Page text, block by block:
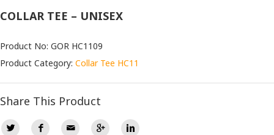
COLLAR TEE – UNISEX
Product No: GOR HC1109
Product Category: Collar Tee HC11
Share This Product